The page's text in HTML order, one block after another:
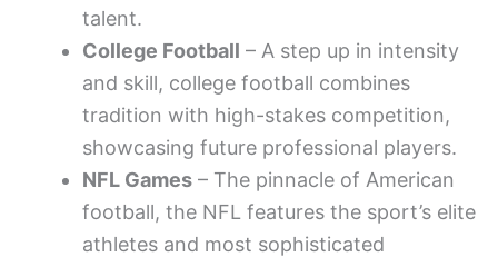
talent.
College Football – A step up in intensity
and skill, college football combines
tradition with high-stakes competition,
showcasing future professional players.
NFL Games – The pinnacle of American
football, the NFL features the sport’s elite
athletes and most sophisticated